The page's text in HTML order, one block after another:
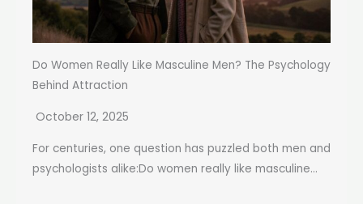
Do Women Really Like Masculine Men? The Psychology
Behind Attraction
October 12, 2025
For centuries, one question has puzzled both men and
psychologists alike:Do women really like masculine...